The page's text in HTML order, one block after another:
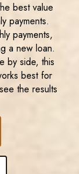
best value
payments.
payments,
a new loan.
by side, this
best for
the results